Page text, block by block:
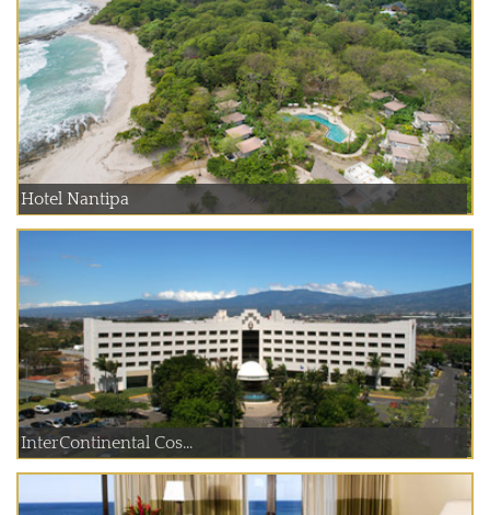
Hotel Nantipa
InterContinental Cos...